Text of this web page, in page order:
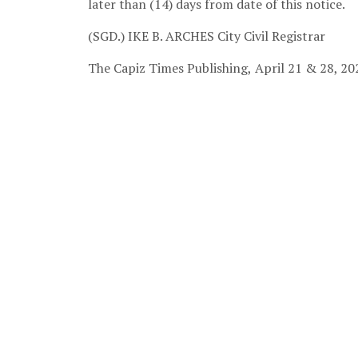
later than (14) days from date of this notice.
(SGD.) IKE B. ARCHES City Civil Registrar
The Capiz Times Publishing, April 21 & 28,